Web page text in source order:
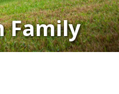
Family